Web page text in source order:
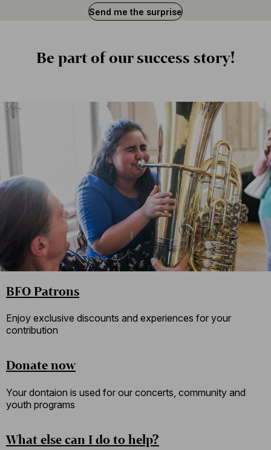
Send me the surprise
importantBe part of our success story!
BFO Patrons
Enjoy exclusive discounts and experiences for your
contribution
Donate now
Your dontaion is used for our concerts, community and
youth programs
What else can I do to help?